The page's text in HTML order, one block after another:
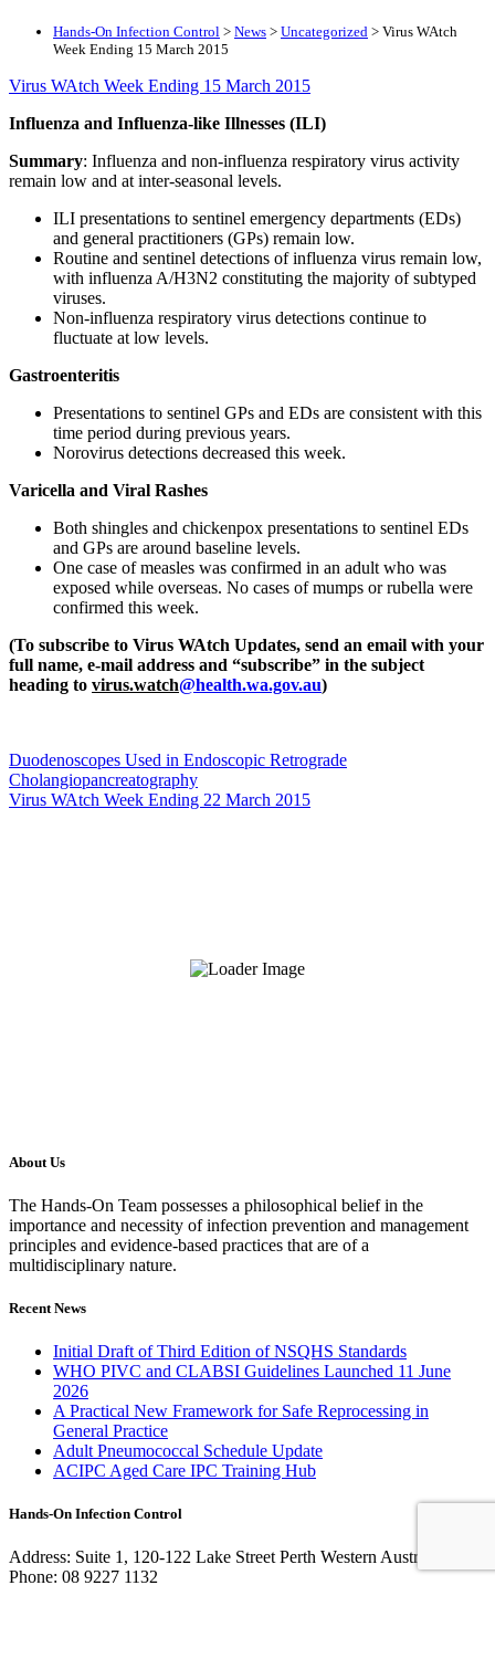
Hands-On Infection Control > News > Uncategorized > Virus WAtch
Week Ending 15 March 2015
Virus WAtch Week Ending 15 March 2015
Influenza and Influenza-like Illnesses (ILI)
Summary: Influenza and non-influenza respiratory virus activity
remain low and at inter-seasonal levels.
ILI presentations to sentinel emergency departments (EDs)
and general practitioners (GPs) remain low.
Routine and sentinel detections of influenza virus remain low,
with influenza A/H3N2 constituting the majority of subtyped
viruses.
Non-influenza respiratory virus detections continue to
fluctuate at low levels.
Gastroenteritis
Presentations to sentinel GPs and EDs are consistent with this
time period during previous years.
Norovirus detections decreased this week.
Varicella and Viral Rashes
Both shingles and chickenpox presentations to sentinel EDs
and GPs are around baseline levels.
One case of measles was confirmed in an adult who was
exposed while overseas. No cases of mumps or rubella were
confirmed this week.
(To subscribe to Virus WAtch Updates, send an email with your
full name, e-mail address and “subscribe” in the subject
heading to virus.watch@health.wa.gov.au)
Duodenoscopes Used in Endoscopic Retrograde
Cholangiopancreatography
Virus WAtch Week Ending 22 March 2015
About Us
The Hands-On Team possesses a philosophical belief in the
importance and necessity of infection prevention and management
principles and evidence-based practices that are of a
multidisciplinary nature.
Recent News
Initial Draft of Third Edition of NSQHS Standards
WHO PIVC and CLABSI Guidelines Launched 11 June
2026
A Practical New Framework for Safe Reprocessing in
General Practice
Adult Pneumococcal Schedule Update
ACIPC Aged Care IPC Training Hub
Hands-On Infection Control
Address: Suite 1, 120-122 Lake Street Perth Western Australia 6000
Phone: 08 9227 1132